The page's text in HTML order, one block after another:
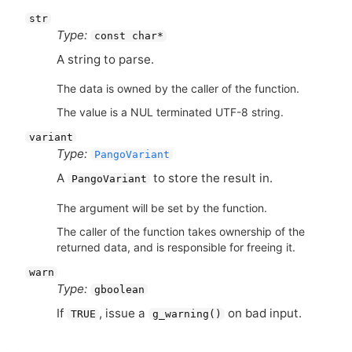
str
Type: const char*
A string to parse.
The data is owned by the caller of the function.
The value is a NUL terminated UTF-8 string.
variant
Type: PangoVariant
A PangoVariant to store the result in.
The argument will be set by the function.
The caller of the function takes ownership of the
returned data, and is responsible for freeing it.
warn
Type: gboolean
If TRUE , issue a g_warning() on bad input.